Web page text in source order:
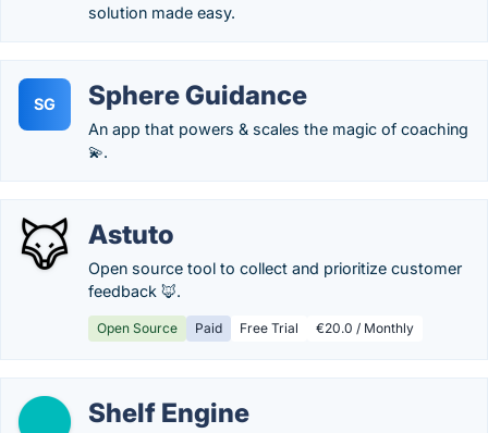
solution made easy.
SG Sphere Guidance
An app that powers & scales the magic of coaching
💫.
Astuto
Open source tool to collect and prioritize customer
feedback 🦊.
Open Source Paid Free Trial €20.0 / Monthly
Shelf Engine